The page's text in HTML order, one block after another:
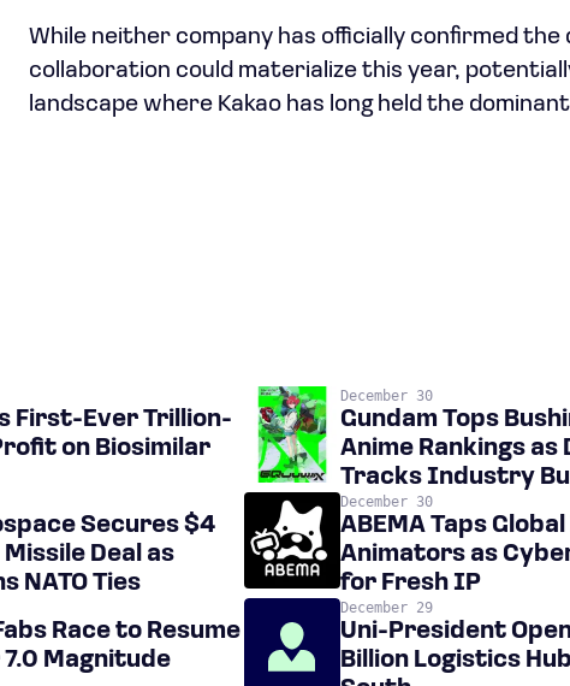
While neither company has officially confirmed
collaboration could materialize this year,
landscape where Kakao has long held the
First-Ever Trillion-
on Biosimilar
December 30
Gundam Tops
Anime Rankings as
Tracks Industry
Secures $4
Deal as
NATO Ties
December 30
ABEMA Taps
Animators as
for Fresh IP
Race to Resume
Magnitude
December 29
Uni-President
Billion Logistics